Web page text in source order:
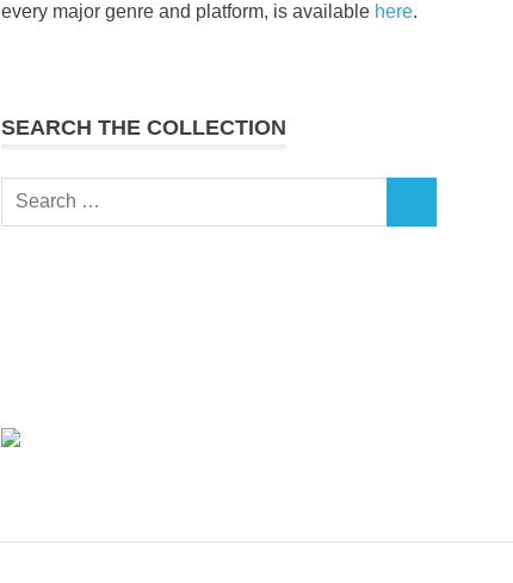
every major genre and platform, is available here.
SEARCH THE COLLECTION
Search